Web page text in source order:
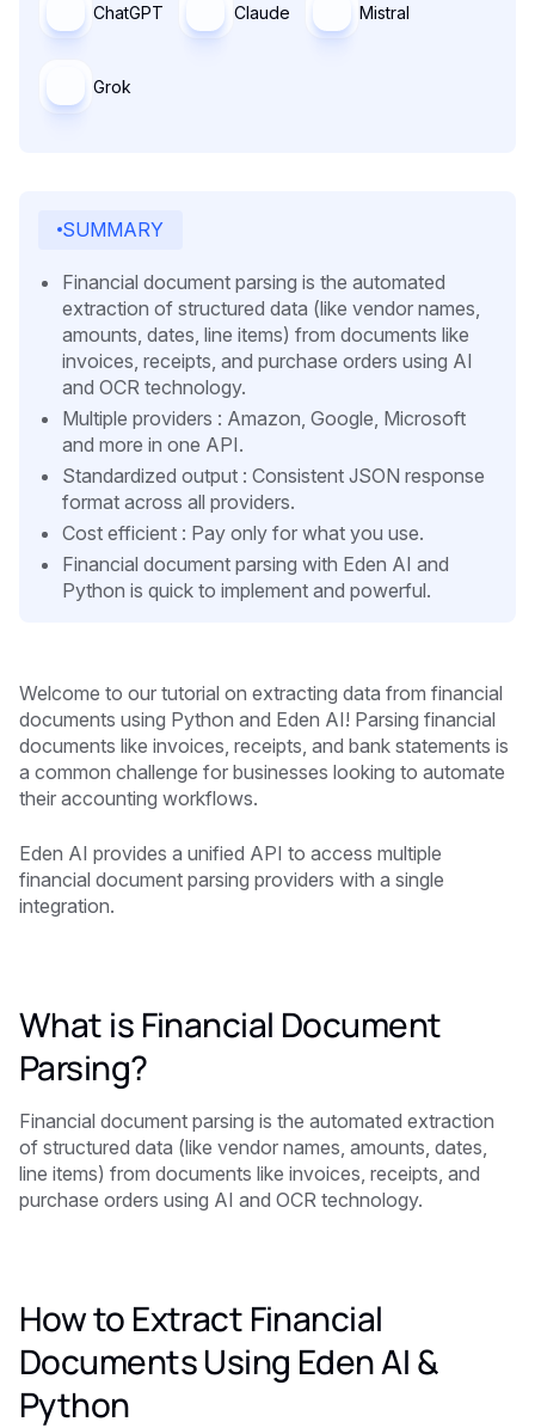
ChatGPT Claude Mistral
Grok
SUMMARY
Financial document parsing is the automated
extraction of structured data (like vendor names,
amounts, dates, line items) from documents like
invoices, receipts, and purchase orders using AI
and OCR technology.
Multiple providers : Amazon, Google, Microsoft
and more in one API.
Standardized output : Consistent JSON response
format across all providers.
Cost efficient : Pay only for what you use.
Financial document parsing with Eden AI and
Python is quick to implement and powerful.
Welcome to our tutorial on extracting data from financial
documents using Python and Eden AI! Parsing financial
documents like invoices, receipts, and bank statements is
a common challenge for businesses looking to automate
their accounting workflows.
Eden AI provides a unified API to access multiple
financial document parsing providers with a single
integration.
What is Financial Document
Parsing?
Financial document parsing is the automated extraction
of structured data (like vendor names, amounts, dates,
line items) from documents like invoices, receipts, and
purchase orders using AI and OCR technology.
How to Extract Financial
Documents Using Eden AI &
Python